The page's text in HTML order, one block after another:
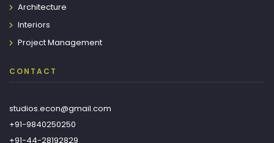
Architecture
Interiors
Project Management
CONTACT
studios.econ@gmail.com
+91-9840250250
+91-44-28192829